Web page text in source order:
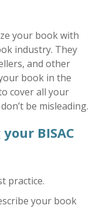
your book with
industry. They
and other
book in the
cover all your
be misleading.
BISAC
practice.
your book